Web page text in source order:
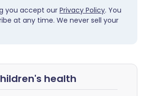
you accept ourPrivacy Policy. You
at any time. We never sell your
health